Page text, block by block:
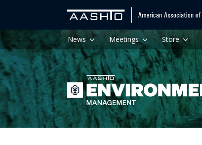
News Meetings Store